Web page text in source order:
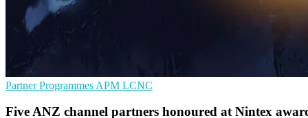
Partner Programmes APM LCNC
Five ANZ channel partners honoured at Nintex